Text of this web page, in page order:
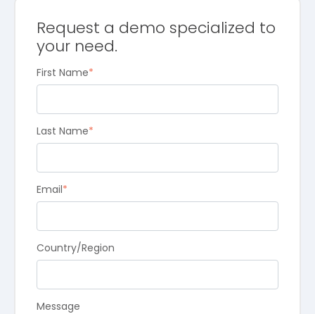
Request a demo specialized to
your need.
First Name*
Last Name*
Email*
Country/Region
Message